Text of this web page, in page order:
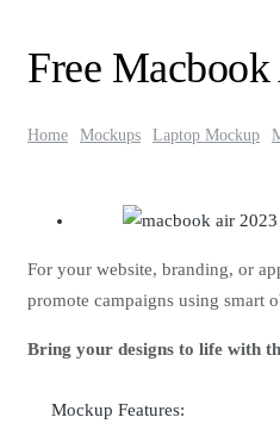
Free
Home Mockups Laptop Mockup
For your website, branding, or
promote campaigns using smart
Bring your designs to life with
Mockup Features: